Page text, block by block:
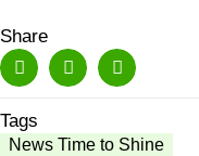
Share
Tags
News Time to Shine